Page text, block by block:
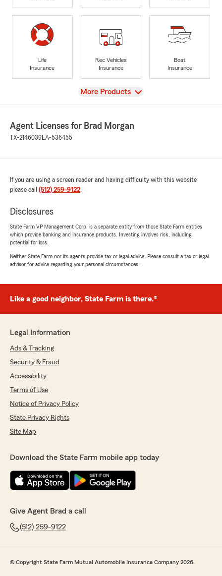
Life
Insurance
Rec Vehicles
Insurance
Boat
Insurance
View
More Products
Agent Licenses for Brad Morgan
TX-2146039LA-536455
If you are using a screen reader and having difficulty with this website
please call (512) 259-9122.
Disclosures
State Farm VP Management Corp. is a separate entity from those State Farm entities
which provide banking and insurance products. Investing involves risk, including
potential for loss.
Neither State Farm nor its agents provide tax or legal advice. Please consult a tax or legal
advisor for advice regarding your personal circumstances.
Like a good neighbor, State Farm is there.®
Legal Information
Ads & Tracking
Security & Fraud
Accessibility
Terms of Use
Notice of Privacy Policy
State Privacy Rights
Site Map
Download the State Farm mobile app today
Give Agent Brad a call
(512) 259-9122
© Copyright State Farm Mutual Automobile Insurance Company 2026.